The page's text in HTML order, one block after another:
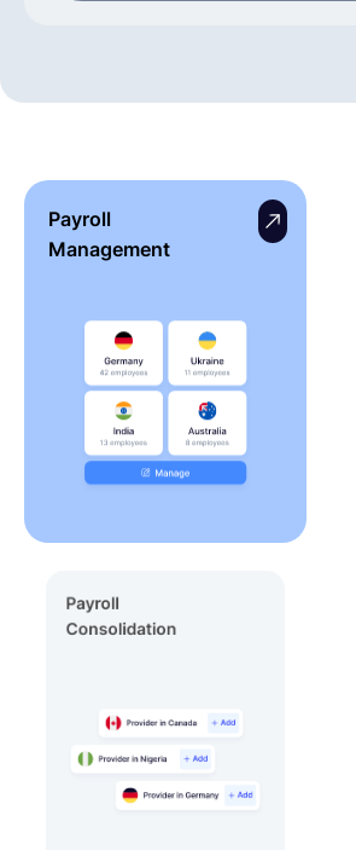
Payroll
Management
Payroll
Consolidation